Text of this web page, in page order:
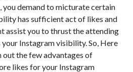
demand to micturate certain
has sufficient act of likes and
assist you to thrust the attending
Instagram visibility. So, Here
out the few advantages of
likes for your Instagram